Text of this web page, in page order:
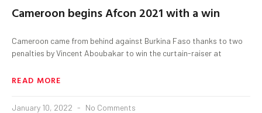
Cameroon begins Afcon 2021 with a win
Cameroon came from behind against Burkina Faso thanks to two
penalties by Vincent Aboubakar to win the curtain-raiser at
READ MORE
January 10, 2022 No Comments